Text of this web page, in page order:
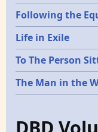
Following the
Life in Exile
To The Person
The Man in the